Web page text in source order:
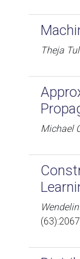
Theja
Michael